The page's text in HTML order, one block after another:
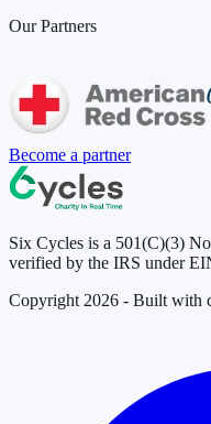
Our Partners
Become a partner
Six Cycles is a 501(C)(3)
verified by the IRS under
Copyright 2026 - Built with